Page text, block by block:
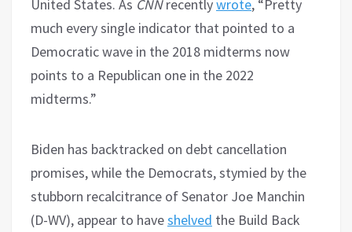
United States. As CNNrecentlywrote, “Pretty
much every single indicator that pointed to a
Democratic wave in the 2018 midterms now
points to a Republican one in the 2022
midterms.”
Biden has backtracked on debt cancellation
promises, while the Democrats, stymied by the
stubborn recalcitrance of Senator Joe Manchin
(D-WV), appear to haveshelved the Build Back